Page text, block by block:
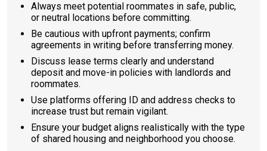
Always meet potential roommates in safe, public,
or neutral locations before committing.
Be cautious with upfront payments; confirm
agreements in writing before transferring money.
Discuss lease terms clearly and understand
deposit and move-in policies with landlords and
roommates.
Use platforms offering ID and address checks to
increase trust but remain vigilant.
Ensure your budget aligns realistically with the type
of shared housing and neighborhood you choose.